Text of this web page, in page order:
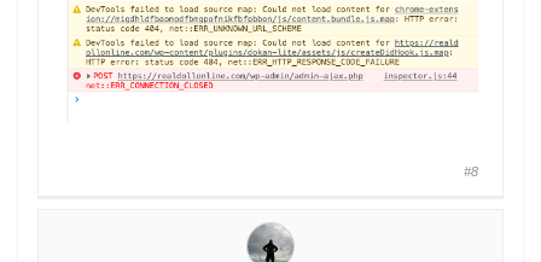
#8